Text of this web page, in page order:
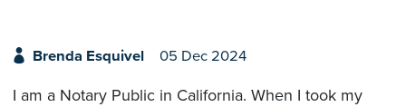
Brenda Esquivel 05 Dec 2024
I am a Notary Public in California. When I took my